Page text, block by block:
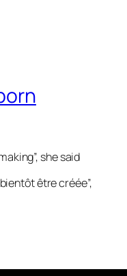
she said
être créée”,